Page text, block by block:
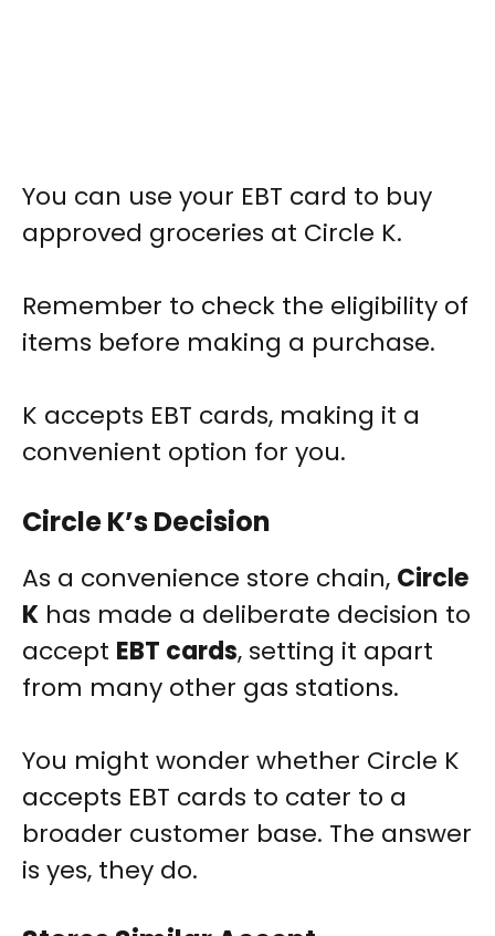
You can use your EBT card to buy
approved groceries at Circle K.
Remember to check the eligibility of
items before making a purchase.
K accepts EBT cards, making it a
convenient option for you.
Circle K’s Decision
As a convenience store chain, Circle
K has made a deliberate decision to
accept EBT cards, setting it apart
from many other gas stations.
You might wonder whether Circle K
accepts EBT cards to cater to a
broader customer base. The answer
is yes, they do.